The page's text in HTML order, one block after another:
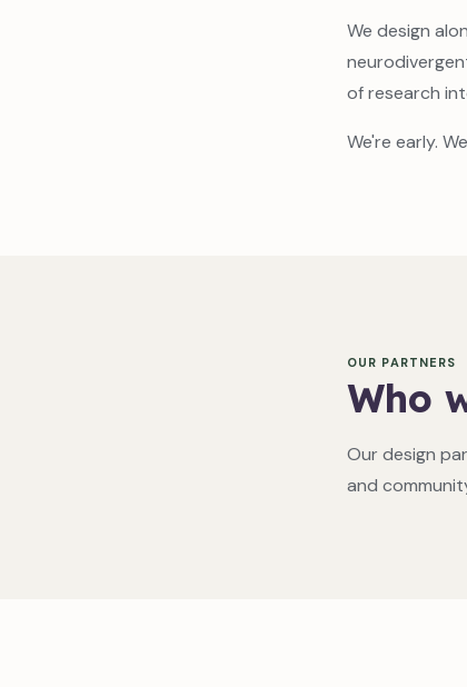
We design
of research
We're early.
OUR PARTNERS
Who
Our design
and